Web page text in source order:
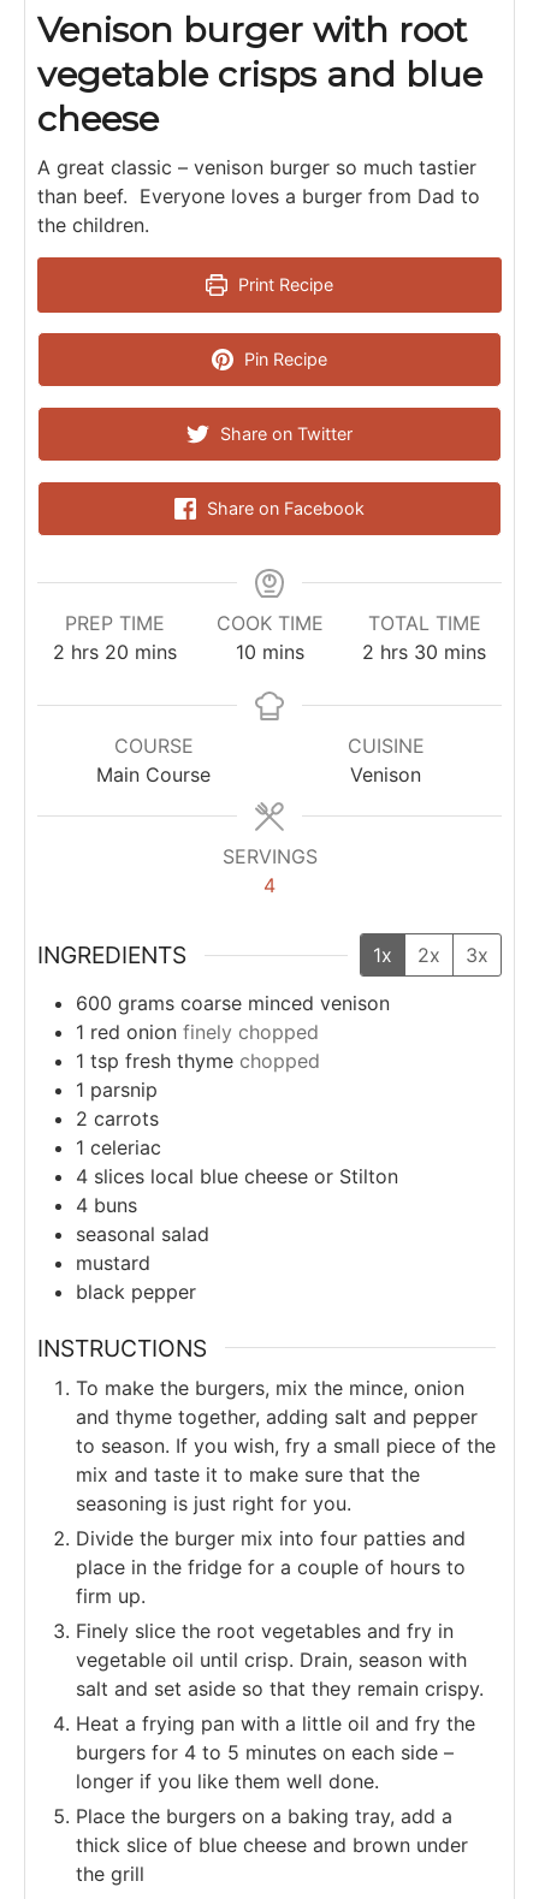
Venison burger with root
vegetable crisps and blue
cheese
A great classic – venison burger so much tastier
than beef. Everyone loves a burger from Dad to
the children.
Print Recipe
Pin Recipe
Share on Twitter
Share on Facebook
PREP TIME
2 hrs 20 mins
COOK TIME
10 mins
TOTAL TIME
2 hrs 30 mins
COURSE
Main Course
CUISINE
Venison
SERVINGS
4
INGREDIENTS 1x 2x
3x
600 grams coarse minced venison
1 red onion finely chopped
1 tsp fresh thyme chopped
1 parsnip
2 carrots
1 celeriac
4 slices local blue cheese or Stilton
4 buns
seasonal salad
mustard
black pepper
INSTRUCTIONS
To make the burgers, mix the mince, onion
and thyme together, adding salt and pepper
to season. If you wish, fry a small piece of the
mix and taste it to make sure that the
seasoning is just right for you.
Divide the burger mix into four patties and
place in the fridge for a couple of hours to
firm up.
Finely slice the root vegetables and fry in
vegetable oil until crisp. Drain, season with
salt and set aside so that they remain crispy.
Heat a frying pan with a little oil and fry the
burgers for 4 to 5 minutes on each side –
longer if you like them well done.
Place the burgers on a baking tray, add a
thick slice of blue cheese and brown under
the grill